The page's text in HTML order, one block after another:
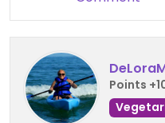
Points